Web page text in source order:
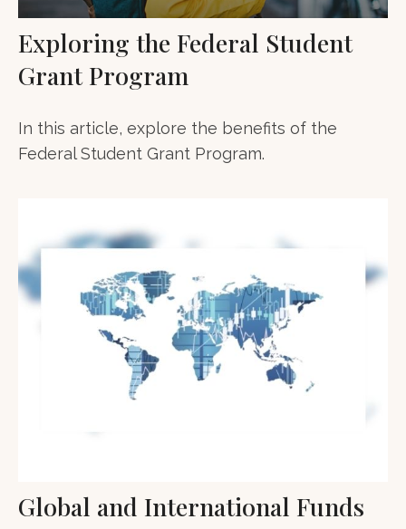
Exploring the Federal Student
Grant Program
In this article, explore the benefits of the
Federal Student Grant Program.
Global and International Funds